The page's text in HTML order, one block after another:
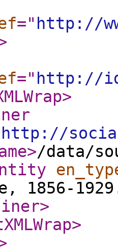
=" http://
=" http://
>
http://
>/data/
1856-
>
>